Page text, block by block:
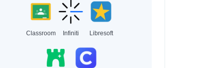
Patrick Ness
Anat, Berna
Author
Classroom Infiniti Libresoft